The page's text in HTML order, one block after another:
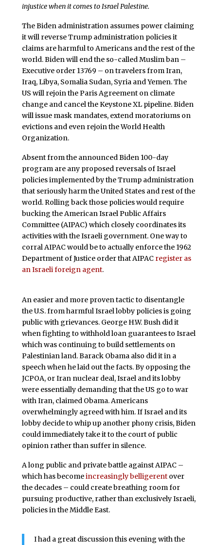
injustice when it comes to Israel Palestine.
The Biden administration assumes power claiming
it will reverse Trump administration policies it
claims are harmful to Americans and the rest of the
world. Biden will end the so-called Muslim ban –
Executive order 13769 – on travelers from Iran,
Iraq, Libya, Somalia Sudan, Syria and Yemen. The
US will rejoin the Paris Agreement on climate
change and cancel the Keystone XL pipeline. Biden
will issue mask mandates, extend moratoriums on
evictions and even rejoin the World Health
Organization.
Absent from the announced Biden 100-day
program are any proposed reversals of Israel
policies implemented by the Trump administration
that seriously harm the United States and rest of the
world. Rolling back those policies would require
bucking the American Israel Public Affairs
Committee (AIPAC) which closely coordinates its
activities with the Israeli government. One way to
corral AIPAC would be to actually enforce the 1962
Department of Justice order that AIPAC register as
an Israeli foreign agent.
An easier and more proven tactic to disentangle
the U.S. from harmful Israel lobby policies is going
public with grievances. George H.W. Bush did it
when fighting to withhold loan guarantees to Israel
which was continuing to build settlements on
Palestinian land. Barack Obama also did it in a
speech when he laid out the facts. By opposing the
JCPOA, or Iran nuclear deal, Israel and its lobby
were essentially demanding that the US go to war
with Iran, claimed Obama. Americans
overwhelmingly agreed with him. If Israel and its
lobby decide to whip up another phony crisis, Biden
could immediately take it to the court of public
opinion rather than suffer in silence.
A long public and private battle against AIPAC –
which has becomeincreasingly belligerentover
the decades – could create breathing room for
pursuing productive, rather than exclusively Israeli,
policies in the Middle East.
I had a great discussion this evening with the